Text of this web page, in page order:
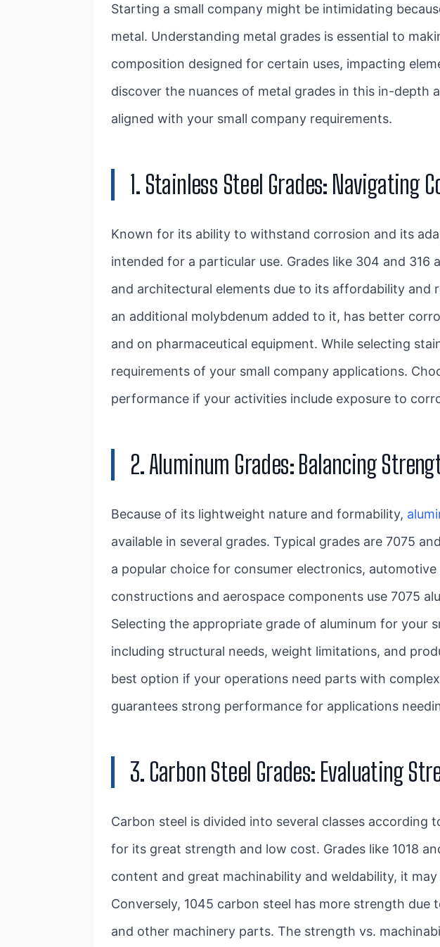
Starting a small company might be intimidating
metal. Understanding metal grades is essential to
composition designed for certain uses, impacting
discover the nuances of metal grades in this in-depth
aligned with your small company requirements.
1. Stainless Steel Grades: Navigating
Known for its ability to withstand corrosion and its
intended for a particular use. Grades like 304 and
and architectural elements due to its affordability and
an additional molybdenum added to it, has better
and on pharmaceutical equipment. While selecting
requirements of your small company applications.
performance if your activities include exposure to
2. Aluminum Grades: Balancing
Because of its lightweight nature and formability,
available in several grades. Typical grades are 7075
a popular choice for consumer electronics,
constructions and aerospace components use 7075
Selecting the appropriate grade of aluminum for your
including structural needs, weight limitations, and
best option if your operations need parts with
guarantees strong performance for applications
3. Carbon Steel Grades: Evaluating
Carbon steel is divided into several classes
for its great strength and low cost. Grades like 1018
content and great machinability and weldability, it
Conversely, 1045 carbon steel has more strength
and other machinery parts. The strength vs.